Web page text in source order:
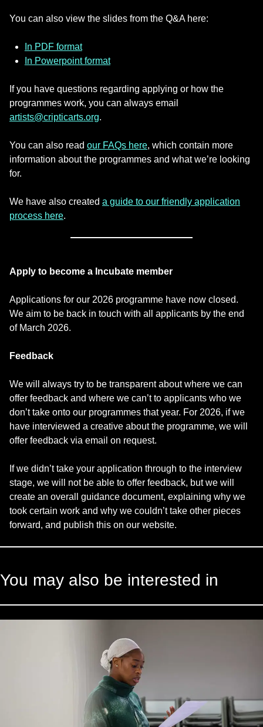
You can also view the slides from the Q&A here:
In PDF format
In Powerpoint format
If you have questions regarding applying or how the
programmes work, you can always email
artists@cripticarts.org.
You can also read our FAQs here, which contain more
information about the programmes and what we’re looking
for.
We have also created a guide to our friendly application
process here.
Apply to become a Incubate member
Applications for our 2026 programme have now closed.
We aim to be back in touch with all applicants by the end
of March 2026.
Feedback
We will always try to be transparent about where we can
offer feedback and where we can’t to applicants who we
don’t take onto our programmes that year. For 2026, if we
have interviewed a creative about the programme, we will
offer feedback via email on request.
If we didn’t take your application through to the interview
stage, we will not be able to offer feedback, but we will
create an overall guidance document, explaining why we
took certain work and why we couldn’t take other pieces
forward, and publish this on our website.
You may also be interested in